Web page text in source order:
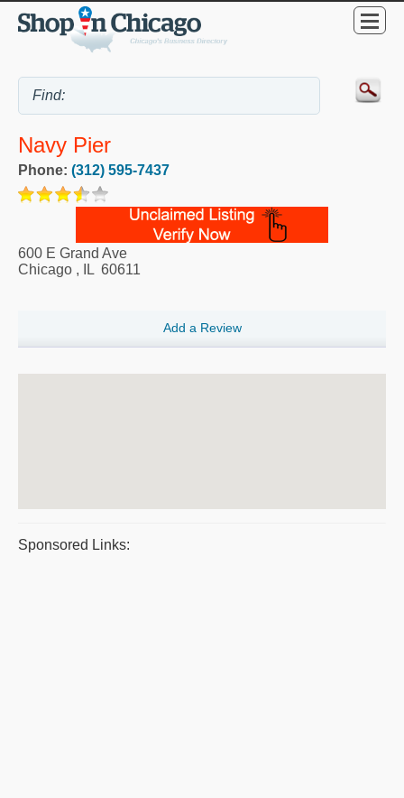
Navy Pier
Phone: (312) 595-7437
600 E Grand Ave
Chicago , IL 60611
Add a Review
Sponsored Links: